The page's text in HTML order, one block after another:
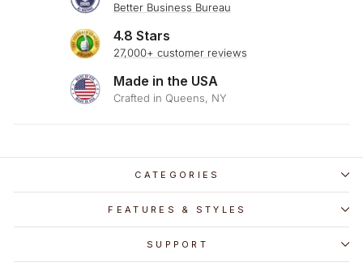
Better Business Bureau
4.8 Stars
27,000+ customer reviews
Made in the USA
Crafted in Queens, NY
CATEGORIES
FEATURES & STYLES
SUPPORT